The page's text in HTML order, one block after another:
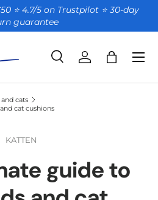
⭐ 4.7/5 on Trustpilot ⭐️ 30-day
guarantee
SearchAccountBag
cats
cat cushions
KATTEN
guide to